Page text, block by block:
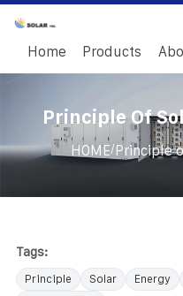
Home Products
Principle Of
HOME/Principle
Tags:
Principle Solar Energy